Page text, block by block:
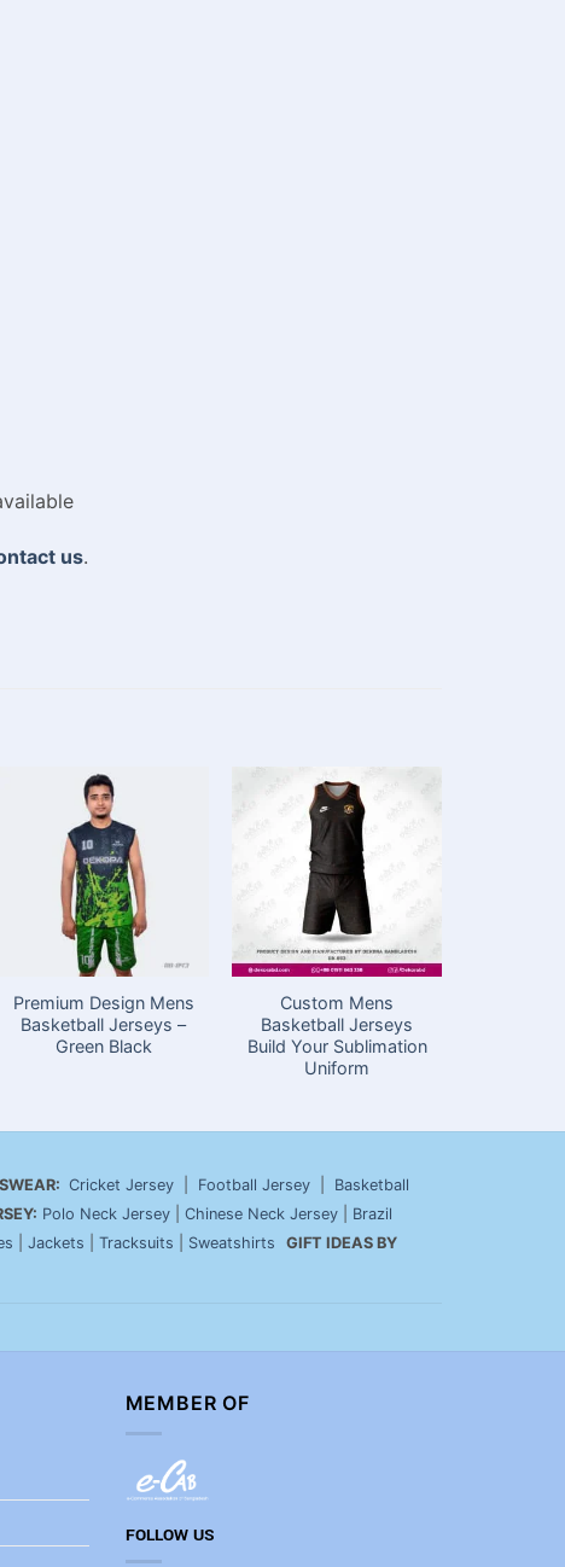
us.
Premium Design Mens
Basketball Jerseys –
Green Black
Custom Mens
Basketball Jerseys
Build Your Sublimation
Uniform
Cricket Jersey Football Jersey
Basketball
Polo Neck Jersey Chinese Neck Jersey
Brazil
Jackets Tracksuits Sweatshirts
GIFT IDEAS BY
MEMBER OF
FOLLOW US